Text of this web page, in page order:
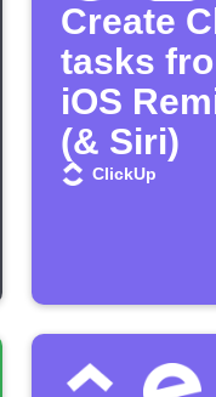
Create
tasks
iOS
(& Siri)
ClickUp